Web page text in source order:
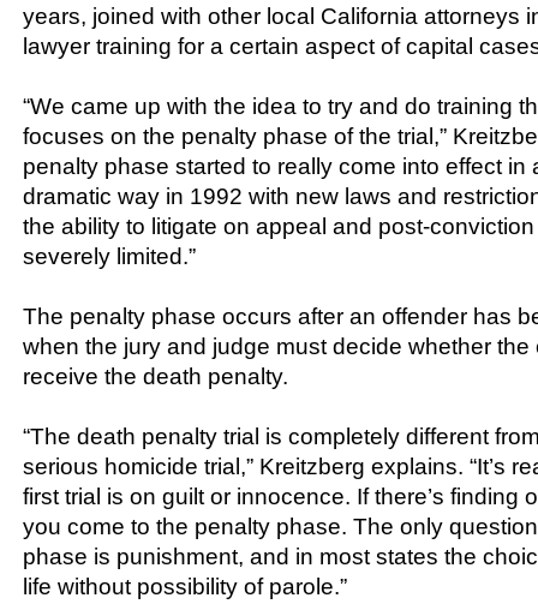
years, joined with other local California attorneys
lawyer training for a certain aspect of capital
“We came up with the idea to try and do training
focuses on the penalty phase of the trial,”
penalty phase started to really come into effect in
dramatic way in 1992 with new laws and
the ability to litigate on appeal and post-
severely limited.”
The penalty phase occurs after an offender has
when the jury and judge must decide whether the
receive the death penalty.
“The death penalty trial is completely different
serious homicide trial,” Kreitzberg explains. “It’s
first trial is on guilt or innocence. If there’s finding
you come to the penalty phase. The only
phase is punishment, and in most states the
life without possibility of parole.”